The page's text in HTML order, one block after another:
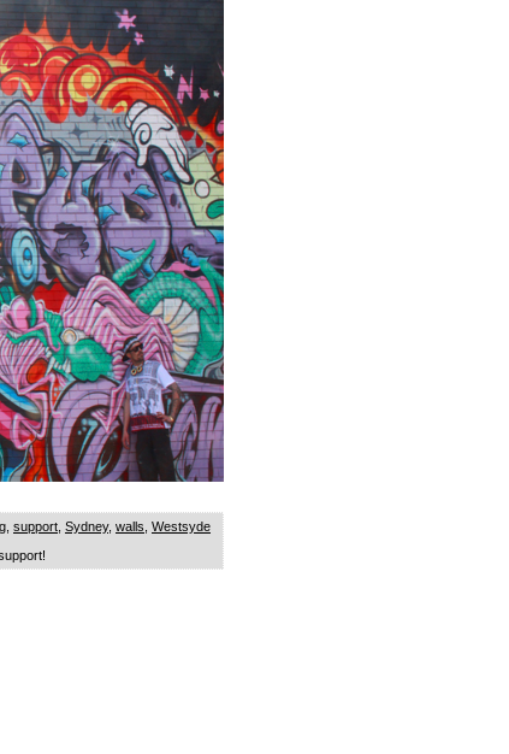
support Sydney, walls Westsyde